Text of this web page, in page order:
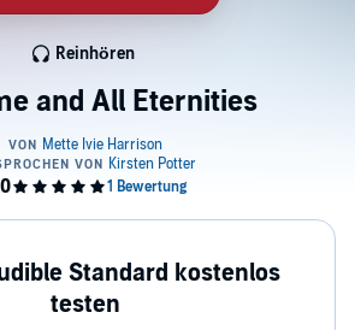
and All Eternities
Reinhören
Standard kostenlos
testen